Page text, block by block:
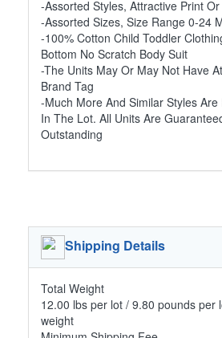
-Assorted Styles, Attractive Print
-Assorted Sizes, Size Range 0-24
-100% Cotton Child Toddler
Bottom No Scratch Body Suit
-The Units May Or May Not Have
Brand Tag
-Much More And Similar Styles
In The Lot. All Units Are
Outstanding
Shipping Details
Total Weight
12.00 lbs per lot / 9.80 pounds per
weight